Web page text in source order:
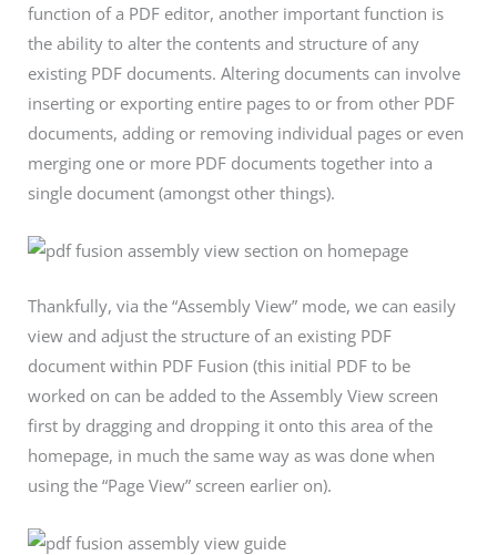
function of a PDF editor, another important function is
the ability to alter the contents and structure of any
existing PDF documents. Altering documents can involve
inserting or exporting entire pages to or from other PDF
documents, adding or removing individual pages or even
merging one or more PDF documents together into a
single document (amongst other things).
Thankfully, via the “Assembly View” mode, we can easily
view and adjust the structure of an existing PDF
document within PDF Fusion (this initial PDF to be
worked on can be added to the Assembly View screen
first by dragging and dropping it onto this area of the
homepage, in much the same way as was done when
using the “Page View” screen earlier on).